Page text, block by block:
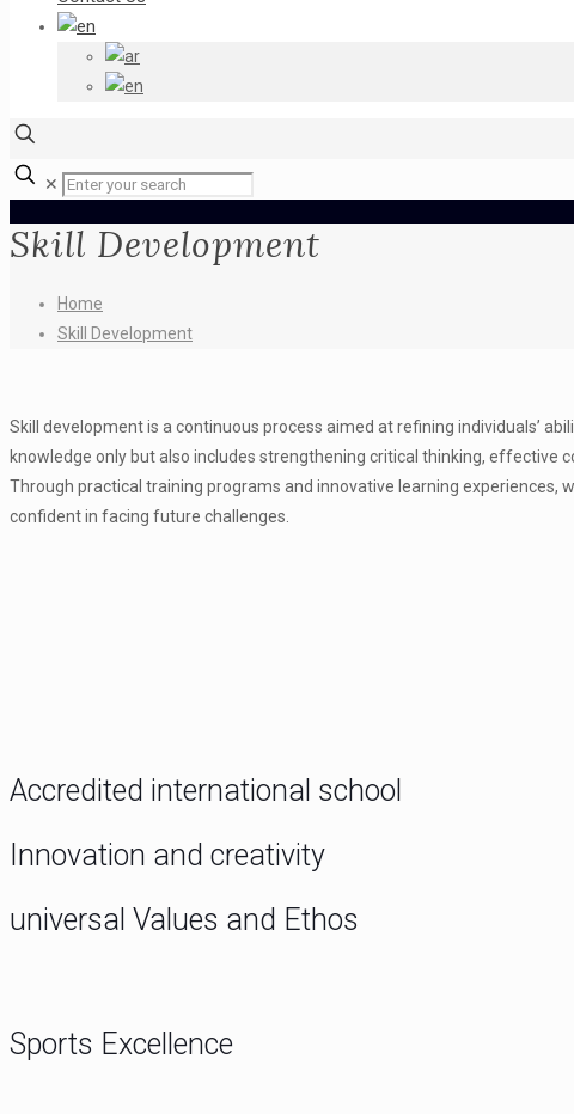
✕
Skill Development
Home
Skill Development
Skill development is a continuous process aimed at refining individuals’
knowledge only but also includes strengthening critical thinking, effective
Through practical training programs and innovative learning
confident in facing future challenges.
Accredited international school
Innovation and creativity
universal Values and Ethos
Sports Excellence